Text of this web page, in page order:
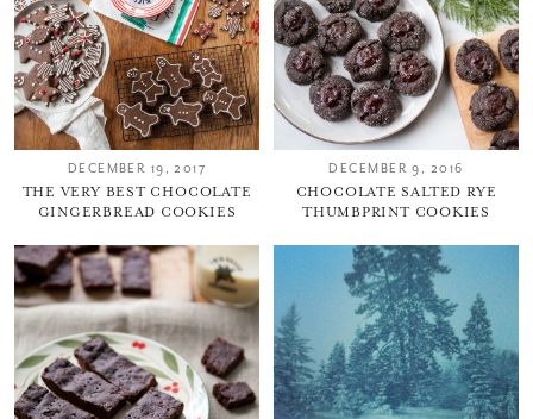
DECEMBER 19, 2017
THE VERY BEST CHOCOLATE
GINGERBREAD COOKIES
DECEMBER 9, 2016
CHOCOLATE SALTED RYE
THUMBPRINT COOKIES